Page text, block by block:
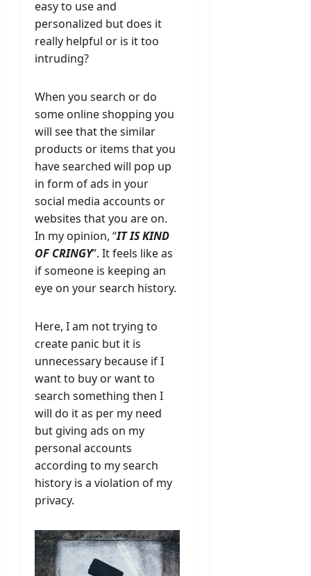
easy to use and
personalized but does it
really helpful or is it too
intruding?
When you search or do
some online shopping you
will see that the similar
products or items that you
have searched will pop up
in form of ads in your
social media accounts or
websites that you are on.
In my opinion, “IT IS KIND
OF CRINGY”. It feels like as
if someone is keeping an
eye on your search history.
Here, I am not trying to
create panic but it is
unnecessary because if I
want to buy or want to
search something then I
will do it as per my need
but giving ads on my
personal accounts
according to my search
history is a violation of my
privacy.